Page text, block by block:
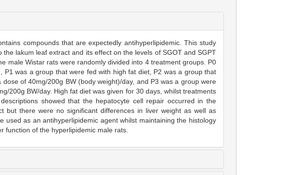
compounds that are expectedly antihyperlipidemic. This study
lakum leaf extract and its effect on the levels of SGOT and SGPT
male Wistar rats were randomly divided into 4 treatment groups. P0
was a group that were fed with high fat diet, P2 was a group that
of 40mg/200g BW (body weight)/day, and P3 was a group were
200g BW/day. High fat diet was given for 30 days, whilst treatments
showed that the hepatocyte cell repair occurred in the
but there were no significant differences in liver weight as well as
used as an antihyperlipidemic agent whilst maintaining the histology
function of the hyperlipidemic male rats.